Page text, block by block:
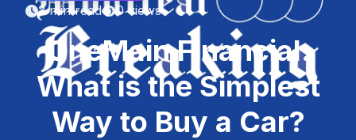
3 min read
0 views
OneMain Financial:
What is the Simplest
Way to Buy a Car?